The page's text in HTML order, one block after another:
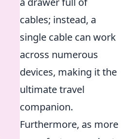
cables; instead, a
single cable can work
across numerous
devices, making it the
ultimate travel
companion.
Furthermore, as more